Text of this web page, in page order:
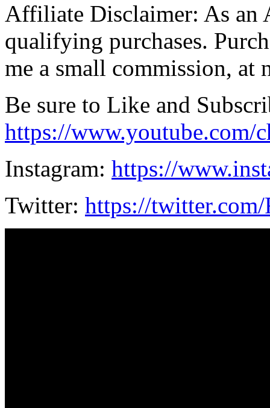
Affiliate Disclaimer: As an
qualifying purchases.
me a small commission, at
Be sure to Like and
https://www.youtube.com/
Instagram: https://
Twitter: https://twitter.com/